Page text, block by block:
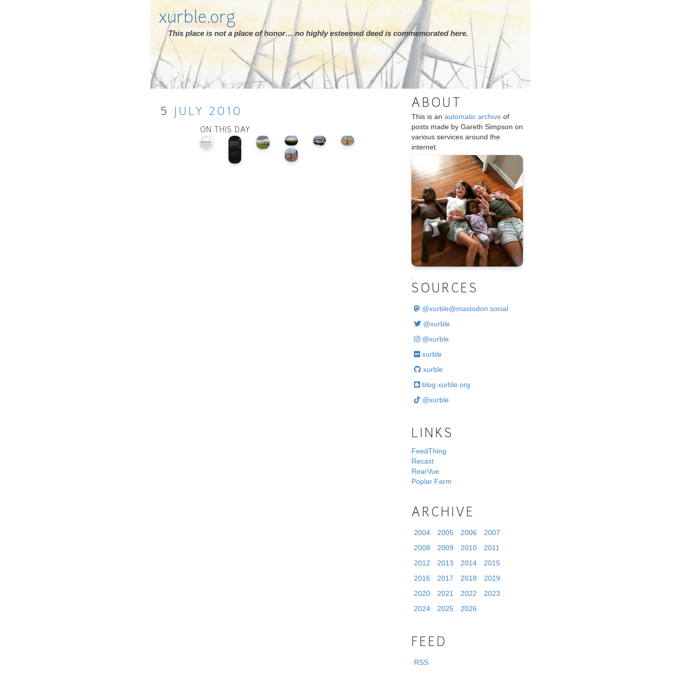
xurble.org
This place is not a place of honor… no highly esteemed deed is commemorated here.
5 JULY 2010
ON THIS DAY
ABOUT
This is an automatic archive of
posts made by Gareth Simpson on
various services around the
internet.
SOURCES
@xurble@mastodon.social
@xurble
@xurble
xurble
xurble
blog.xurble.org
@xurble
LINKS
FeedThing
Recast
RearVue
Poplar Farm
ARCHIVE
2004 2005 2006
2007
2008
2009 2010
2011
2012
2013 2014
2015
2016
2017 2018
2019
2020
2021 2022
2023
2024
2025 2026
FEED
RSS